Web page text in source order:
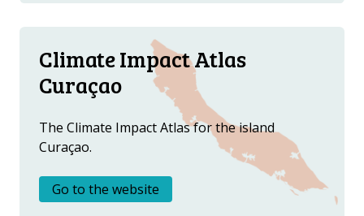
Climate Impact Atlas
Curaçao
The Climate Impact Atlas for the island
Curaçao.
Go to the website
FAQ
OTHER ATLASES